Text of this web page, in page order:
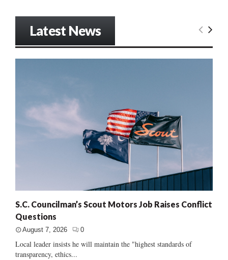
Latest News
S.C. Councilman’s Scout Motors Job Raises Conflict
Questions
August 7, 2026 0
Local leader insists he will maintain the "highest standards of
transparency, ethics...